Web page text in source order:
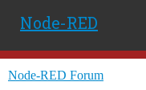
Node-RED
Node-RED Forum